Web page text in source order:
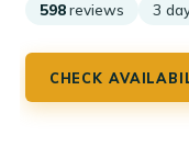
598 reviews 3
CHECK